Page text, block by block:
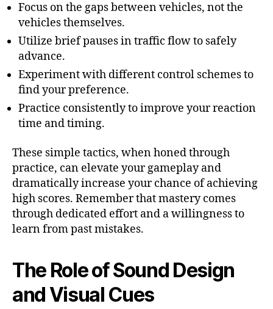
Focus on the gaps between vehicles, not the
vehicles themselves.
Utilize brief pauses in traffic flow to safely
advance.
Experiment with different control schemes to
find your preference.
Practice consistently to improve your reaction
time and timing.
These simple tactics, when honed through
practice, can elevate your gameplay and
dramatically increase your chance of achieving
high scores. Remember that mastery comes
through dedicated effort and a willingness to
learn from past mistakes.
The Role of Sound Design
and Visual Cues